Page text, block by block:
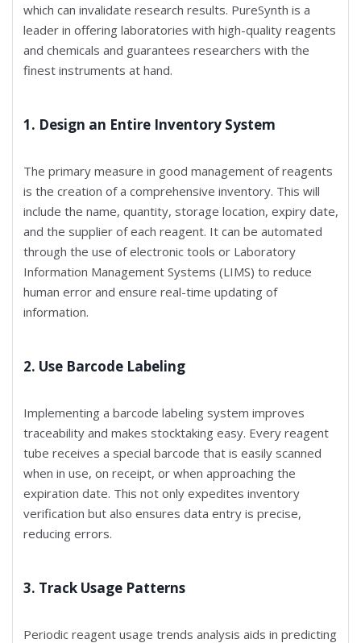
which can invalidate research results. PureSynth is a
leader in offering laboratories with high-quality reagents
and chemicals and guarantees researchers with the
finest instruments at hand.
1. Design an Entire Inventory System
The primary measure in good management of reagents
is the creation of a comprehensive inventory. This will
include the name, quantity, storage location, expiry date,
and the supplier of each reagent. It can be automated
through the use of electronic tools or Laboratory
Information Management Systems (LIMS) to reduce
human error and ensure real-time updating of
information.
2. Use Barcode Labeling
Implementing a barcode labeling system improves
traceability and makes stocktaking easy. Every reagent
tube receives a special barcode that is easily scanned
when in use, on receipt, or when approaching the
expiration date. This not only expedites inventory
verification but also ensures data entry is precise,
reducing errors.
3. Track Usage Patterns
Periodic reagent usage trends analysis aids in predicting